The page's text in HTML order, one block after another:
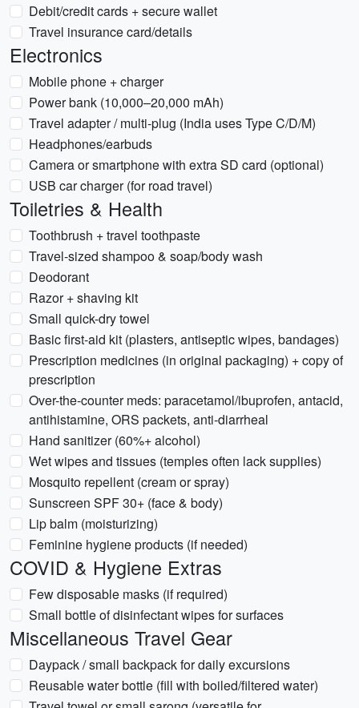
Debit/credit cards + secure wallet
Travel insurance card/details
Electronics
Mobile phone + charger
Power bank (10,000–20,000 mAh)
Travel adapter / multi-plug (India uses Type C/D/M)
Headphones/earbuds
Camera or smartphone with extra SD card (optional)
USB car charger (for road travel)
Toiletries & Health
Toothbrush + travel toothpaste
Travel-sized shampoo & soap/body wash
Deodorant
Razor + shaving kit
Small quick-dry towel
Basic first-aid kit (plasters, antiseptic wipes, bandages)
Prescription medicines (in original packaging) + copy of
prescription
Over-the-counter meds: paracetamol/ibuprofen, antacid,
antihistamine, ORS packets, anti-diarrheal
Hand sanitizer (60%+ alcohol)
Wet wipes and tissues (temples often lack supplies)
Mosquito repellent (cream or spray)
Sunscreen SPF 30+ (face & body)
Lip balm (moisturizing)
Feminine hygiene products (if needed)
COVID & Hygiene Extras
Few disposable masks (if required)
Small bottle of disinfectant wipes for surfaces
Miscellaneous Travel Gear
Daypack / small backpack for daily excursions
Reusable water bottle (fill with boiled/filtered water)